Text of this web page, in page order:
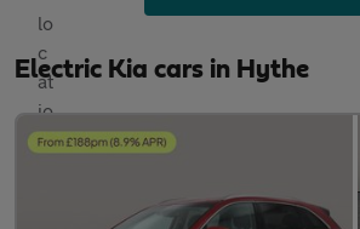
Electric Kia cars in Hythe